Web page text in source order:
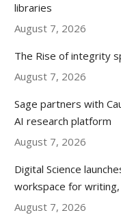
libraries
August 7, 2026
The Rise of integrity
August 7, 2026
Sage partners with
AI research platform
August 7, 2026
Digital Science
workspace for
August 7, 2026